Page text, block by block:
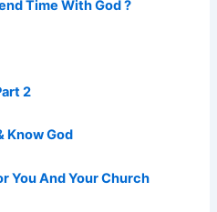
Time With God ?
2
Know God
You And Your Church